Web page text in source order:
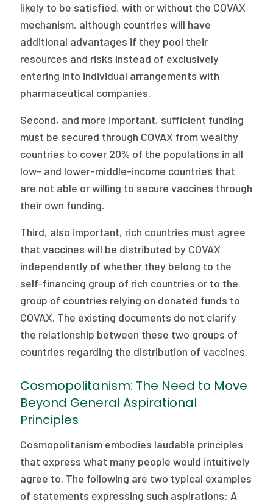
likely to be satisfied, with or without the COVAX
mechanism, although countries will have
additional advantages if they pool their
resources and risks instead of exclusively
entering into individual arrangements with
pharmaceutical companies.
Second, and more important, sufficient funding
must be secured through COVAX from wealthy
countries to cover 20% of the populations in all
low- and lower-middle-income countries that
are not able or willing to secure vaccines through
their own funding.
Third, also important, rich countries must agree
that vaccines will be distributed by COVAX
independently of whether they belong to the
self-financing group of rich countries or to the
group of countries relying on donated funds to
COVAX. The existing documents do not clarify
the relationship between these two groups of
countries regarding the distribution of vaccines.
Cosmopolitanism: The Need to Move
Beyond General Aspirational
Principles
Cosmopolitanism embodies laudable principles
that express what many people would intuitively
agree to. The following are two typical examples
of statements expressing such aspirations: A